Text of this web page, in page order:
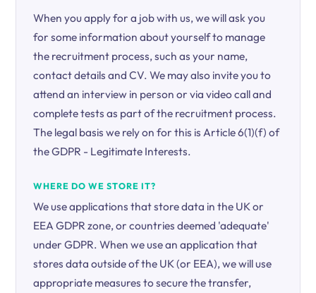
When you apply for a job with us, we will ask you
for some information about yourself to manage
the recruitment process, such as your name,
contact details and CV. We may also invite you to
attend an interview in person or via video call and
complete tests as part of the recruitment process.
The legal basis we rely on for this is Article 6(1)(f) of
the GDPR - Legitimate Interests.
WHERE DO WE STORE IT?
We use applications that store data in the UK or
EEA GDPR zone, or countries deemed 'adequate'
under GDPR. When we use an application that
stores data outside of the UK (or EEA), we will use
appropriate measures to secure the transfer,